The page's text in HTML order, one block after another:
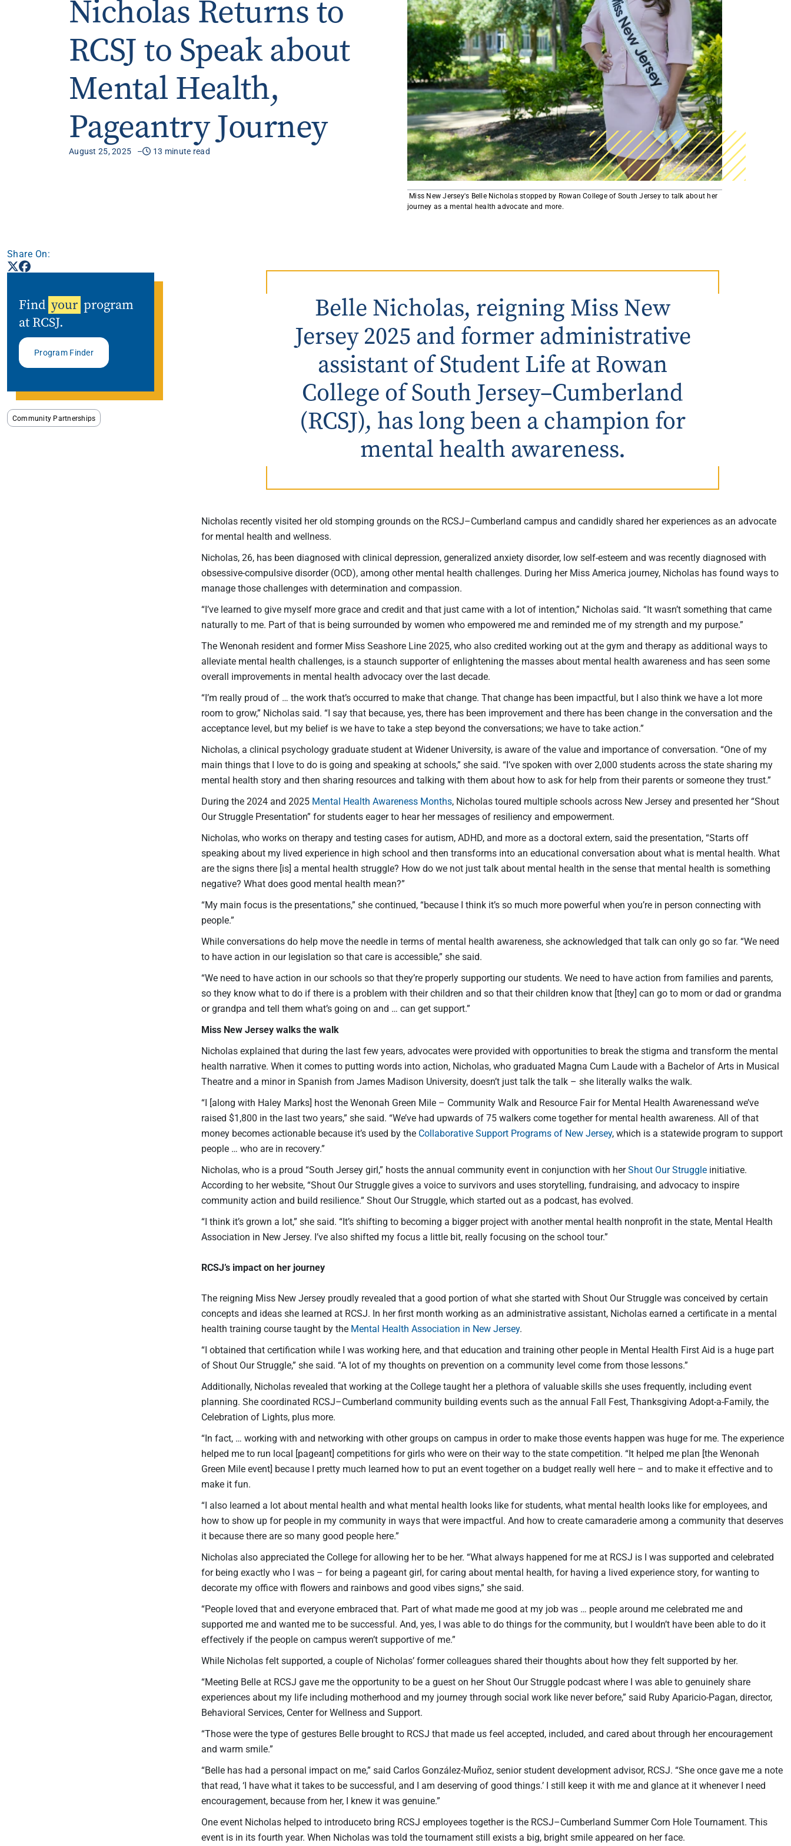
Get More Info
Rowan University Transfer
Process
University Partners
AmeriCorps Seniors RSVP
Community Music at RCSJ
Volunteer Centers of South Jersey
Leadership Cumberland County
Nicholas Returns to
RCSJ to Speak about
Mental Health,
Pageantry Journey
August 25, 2025 13 minute read
​​ Miss New Jersey's Belle Nicholas stopped by Rowan College of South Jersey to talk about her
journey as a mental health advocate and more.​​
Share On:
Find your program
at RCSJ.
Program Finder
Community Partnerships
Belle Nicholas, reigning Miss New
Jersey 2025 and former administrative
assistant of Student Life at Rowan
College of South Jersey–Cumberland
(RCSJ), has long been a champion for
mental health awareness.
Nicholas recently visited her old stomping grounds on the RCSJ–Cumberland campus and candidly shared her experiences as an advocate
for mental health and wellness.
Nicholas, 26, has been diagnosed with clinical depression, generalized anxiety disorder, low self-esteem and was recently diagnosed with
obsessive-compulsive disorder (OCD), among other mental health challenges. During her Miss America journey, Nicholas has found ways to
manage those challenges with determination and compassion.
“I’ve learned to give myself more grace and credit and that just came with a lot of intention,” Nicholas said. “It wasn’t something that came
naturally to me. Part of that is being surrounded by women who empowered me and reminded me of my strength and my purpose.”
The Wenonah resident and former Miss Seashore Line 2025, who also credited working out at the gym and therapy as additional ways to
alleviate mental health challenges, is a staunch supporter of enlightening the masses about mental health awareness and has seen some
overall improvements in mental health advocacy over the last decade.
“I’m really proud of … the work that’s occurred to make that change. That change has been impactful, but I also think we have a lot more
room to grow,” Nicholas said. “I say that because, yes, there has been improvement and there has been change in the conversation and the
acceptance level, but my belief is we have to take a step beyond the conversations; we have to take action.”
Nicholas, a clinical psychology graduate student at Widener University, is aware of the value and importance of conversation. “One of my
main things that I love to do is going and speaking at schools,” she said. “I’ve spoken with over 2,000 students across the state sharing my
mental health story and then sharing resources and talking with them about how to ask for help from their parents or someone they trust.”
During the 2024 and 2025 Mental Health Awareness Months, Nicholas toured multiple schools across New Jersey and presented her “Shout
Our Struggle Presentation” for students eager to hear her messages of resiliency and empowerment.
Nicholas, who works on therapy and testing cases for autism, ADHD, and more as a doctoral extern, said the presentation, “Starts off
speaking about my lived experience in high school and then transforms into an educational conversation about what is mental health. What
are the signs there [is] a mental health struggle? How do we not just talk about mental health in the sense that mental health is something
negative? What does good mental health mean?”
“My main focus is the presentations,” she continued, “because I think it’s so much more powerful when you’re in person connecting with
people.”
While conversations do help move the needle in terms of mental health awareness, she acknowledged that talk can only go so far. “We need
to have action in our legislation so that care is accessible,” she said.
“We need to have action in our schools so that they’re properly supporting our students. We need to have action from families and parents,
so they know what to do if there is a problem with their children and so that their children know that [they] can go to mom or dad or grandma
or grandpa and tell them what’s going on and … can get support.”
Miss New Jersey walks the walk
Nicholas explained that during the last few years, advocates were provided with opportunities to break the stigma and transform the mental
health narrative. When it comes to putting words into action, Nicholas, who graduated Magna Cum Laude with a Bachelor of Arts in Musical
Theatre and a minor in Spanish from James Madison University, doesn’t just talk the talk – she literally walks the walk.
“I [along with Haley Marks] host the Wenonah Green Mile – Community Walk and Resource Fair for Mental Health Awarenessand we’ve
raised $1,800 in the last two years,” she said. “We’ve had upwards of 75 walkers come together for mental health awareness. All of that
money becomes actionable because it’s used by the Collaborative Support Programs of New Jersey, which is a statewide program to support
people … who are in recovery.”
Nicholas, who is a proud “South Jersey girl,” hosts the annual community event in conjunction with herShout Our Struggle initiative.
According to her website, “Shout Our Struggle gives a voice to survivors and uses storytelling, fundraising, and advocacy to inspire
community action and build resilience.” Shout Our Struggle, which started out as a podcast, has evolved.
“I think it’s grown a lot,” she said. “It’s shifting to becoming a bigger project with another mental health nonprofit in the state, Mental Health
Association in New Jersey. I’ve also shifted my focus a little bit, really focusing on the school tour.”
RCSJ’s impact on her journey
The reigning Miss New Jersey proudly revealed that a good portion of what she started with Shout Our Struggle was conceived by certain
concepts and ideas she learned at RCSJ. In her first month working as an administrative assistant, Nicholas earned a certificate in a mental
health training course taught by the Mental Health Association in New Jersey.
“I obtained that certification while I was working here, and that education and training other people in Mental Health First Aid is a huge part
of Shout Our Struggle,” she said. “A lot of my thoughts on prevention on a community level come from those lessons.”
Additionally, Nicholas revealed that working at the College taught her a plethora of valuable skills she uses frequently, including event
planning. She coordinated RCSJ–Cumberland community building events such as the annual Fall Fest, Thanksgiving Adopt-a-Family, the
Celebration of Lights, plus more.
“In fact, … working with and networking with other groups on campus in order to make those events happen was huge for me. The experience
helped me to run local [pageant] competitions for girls who were on their way to the state competition. “It helped me plan [the Wenonah
Green Mile event] because I pretty much learned how to put an event together on a budget really well here – and to make it effective and to
make it fun.
“I also learned a lot about mental health and what mental health looks like for students, what mental health looks like for employees, and
how to show up for people in my community in ways that were impactful. And how to create camaraderie among a community that deserves
it because there are so many good people here.”
Nicholas also appreciated the College for allowing her to be her. “What always happened for me at RCSJ is I was supported and celebrated
for being exactly who I was – for being a pageant girl, for caring about mental health, for having a lived experience story, for wanting to
decorate my office with flowers and rainbows and good vibes signs,” she said.
“People loved that and everyone embraced that. Part of what made me good at my job was … people around me celebrated me and
supported me and wanted me to be successful. And, yes, I was able to do things for the community, but I wouldn’t have been able to do it
effectively if the people on campus weren’t supportive of me.”
While Nicholas felt supported, a couple of Nicholas’ former colleagues shared their thoughts about how they felt supported by her.
“Meeting Belle at RCSJ gave me the opportunity to be a guest on her Shout Our Struggle podcast where I was able to genuinely share
experiences about my life including motherhood and my journey through social work like never before,” said Ruby Aparicio-Pagan, director,
Behavioral Services, Center for Wellness and Support.
“Those were the type of gestures Belle brought to RCSJ that made us feel accepted, included, and cared about through her encouragement
and warm smile.”
“Belle has had a personal impact on me,” said Carlos González-Muñoz, senior student development advisor, RCSJ. “She once gave me a note
that read, ‘I have what it takes to be successful, and I am deserving of good things.’ I still keep it with me and glance at it whenever I need
encouragement, because from her, I knew it was genuine.”
One event Nicholas helped to introduceto bring RCSJ employees together is the RCSJ–Cumberland Summer Corn Hole Tournament. This
event is in its fourth year. When Nicholas was told the tournament still exists a big, bright smile appeared on her face.